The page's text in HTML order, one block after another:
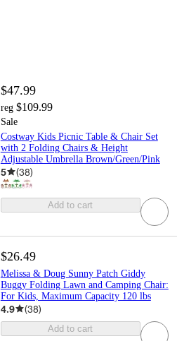
$47.99
reg $109.99
Sale
Costway Kids Picnic Table & Chair Set
with 2 Folding Chairs & Height
Adjustable Umbrella Brown/Green/Pink
5 (38)
Add to cart
$26.49
Melissa & Doug Sunny Patch Giddy
Buggy Folding Lawn and Camping Chair:
For Kids, Maximum Capacity 120 lbs
4.9 (38)
Add to cart